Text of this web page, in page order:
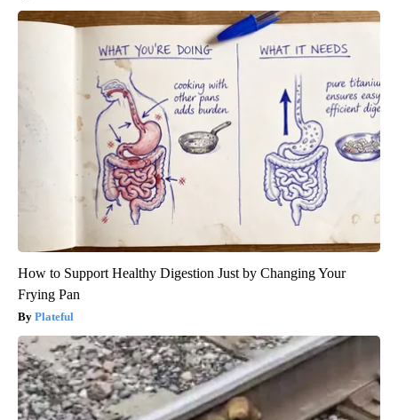
How to Support Healthy Digestion Just by Changing Your
Frying Pan
Plateful